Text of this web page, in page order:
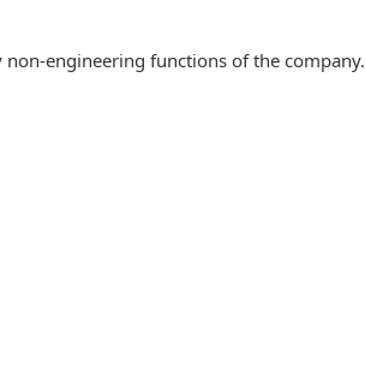
engineering functions of the